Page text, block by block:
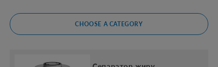
CHOOSE A CATEGORY